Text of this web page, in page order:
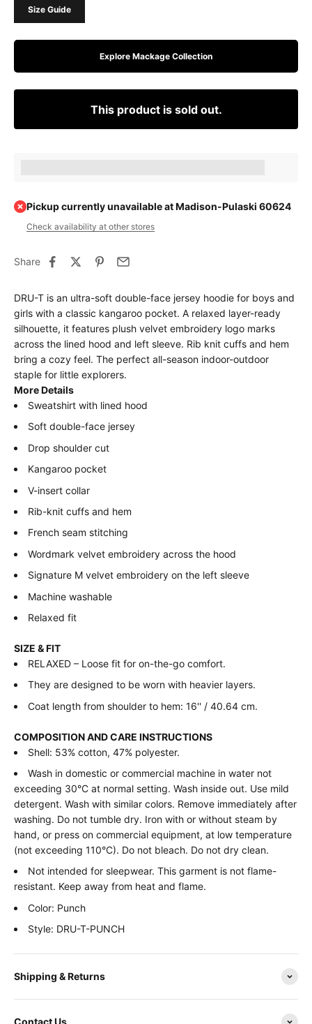
Size Guide
Explore Mackage Collection
This product is sold out.
Pickup currently unavailable at Madison-Pulaski 60624
Check availability at other stores
Share
DRU-T is an ultra-soft double-face jersey hoodie for boys and
girls with a classic kangaroo pocket. A relaxed layer-ready
silhouette, it features plush velvet embroidery logo marks
across the lined hood and left sleeve. Rib knit cuffs and hem
bring a cozy feel. The perfect all-season indoor-outdoor
staple for little explorers.
More Details
Sweatshirt with lined hood
Soft double-face jersey
Drop shoulder cut
Kangaroo pocket
V-insert collar
Rib-knit cuffs and hem
French seam stitching
Wordmark velvet embroidery across the hood
Signature M velvet embroidery on the left sleeve
Machine washable
Relaxed fit
SIZE & FIT
RELAXED – Loose fit for on-the-go comfort.
They are designed to be worn with heavier layers.
Coat length from shoulder to hem: 16'' / 40.64 cm.
COMPOSITION AND CARE INSTRUCTIONS
Shell: 53% cotton, 47% polyester.
Wash in domestic or commercial machine in water not
exceeding 30°C at normal setting. Wash inside out. Use mild
detergent. Wash with similar colors. Remove immediately after
washing. Do not tumble dry. Iron with or without steam by
hand, or press on commercial equipment, at low temperature
(not exceeding 110°C). Do not bleach. Do not dry clean.
Not intended for sleepwear. This garment is not flame-
resistant. Keep away from heat and flame.
Color: Punch
Style: DRU-T-PUNCH
Shipping & Returns